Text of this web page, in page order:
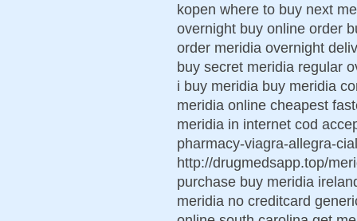
kopen where to buy next
overnight buy online order
order meridia overnight
buy secret meridia regular
i buy meridia buy meridia
meridia online cheapest
meridia in internet cod
pharmacy-viagra-allegra-
http://drugmedsapp.top/
purchase buy meridia
meridia no creditcard